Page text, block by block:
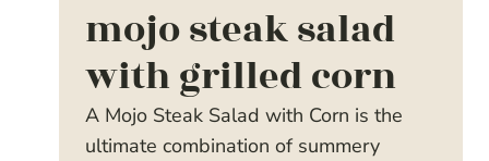
mojo steak salad
with grilled corn
A Mojo Steak Salad with Corn is the
ultimate combination of summery